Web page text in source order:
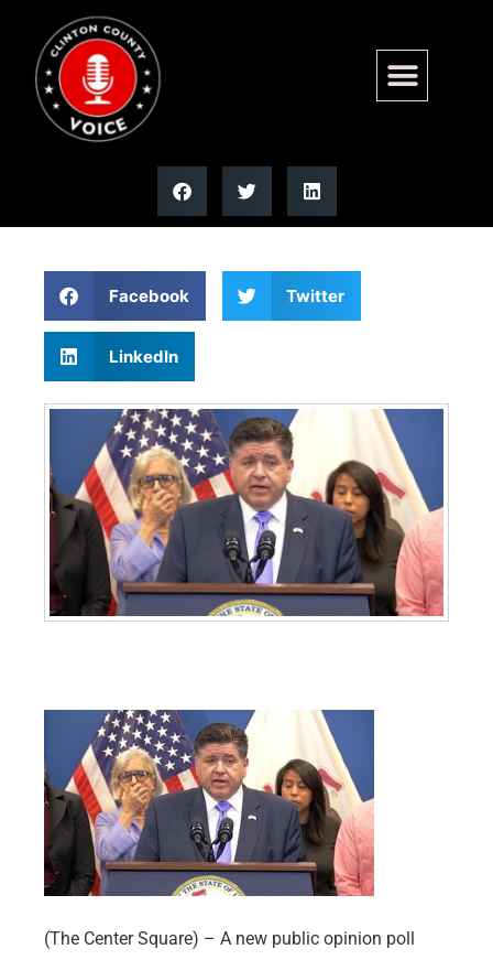
Presidential poll numbers
show Pritzker at 2% | Illinois
Facebook Twitter
LinkedIn
(The Center Square) – A new public opinion poll